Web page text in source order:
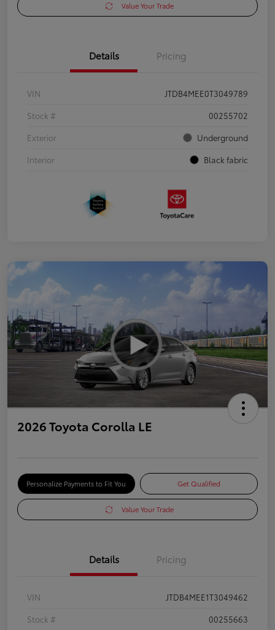
Value Your Trade
Details Pricing
VIN
JTDB4MEE0T3049789
Stock #
00255702
Exterior
Underground
Interior
Black fabric
2026 Toyota Corolla LE
Personalize Payments to Fit You Get Qualified
Value Your Trade
Details Pricing
VIN
JTDB4MEE1T3049462
Stock #
00255663